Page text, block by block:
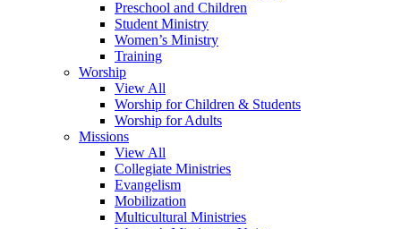
Preschool and Children
Student Ministry
Women’s Ministry
Training
Worship
View All
Worship for Children & Students
Worship for Adults
Missions
View All
Collegiate Ministries
Evangelism
Mobilization
Multicultural Ministries